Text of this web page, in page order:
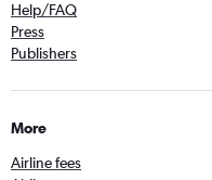
Help/FAQ
Press
Publishers
More
Airline fees